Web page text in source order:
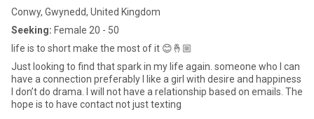
Conwy, Gwynedd, United Kingdom
Seeking: Female 20 - 50
life is to short make the most of it 😊🤞🏼
Just looking to find that spark in my life again. someone who I can
have a connection preferably I like a girl with desire and happiness
I don’t do drama. I will not have a relationship based on emails. The
hope is to have contact not just texting